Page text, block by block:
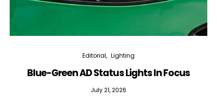
Editorial Lighting
Blue-Green AD Status Lights In Focus
July 21, 2026